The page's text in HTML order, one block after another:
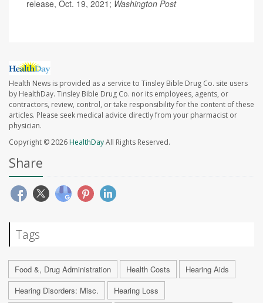
release, Oct. 19, 2021; Washington Post
Health News is provided as a service to Tinsley Bible Drug Co. site users
by HealthDay. Tinsley Bible Drug Co. nor its employees, agents, or
contractors, review, control, or take responsibility for the content of these
articles. Please seek medical advice directly from your pharmacist or
physician.
Copyright © 2026HealthDayAll Rights Reserved.
Share
Tags
Food &, Drug Administration Health Costs
Hearing Aids
Hearing Disorders: Misc.
Hearing Loss